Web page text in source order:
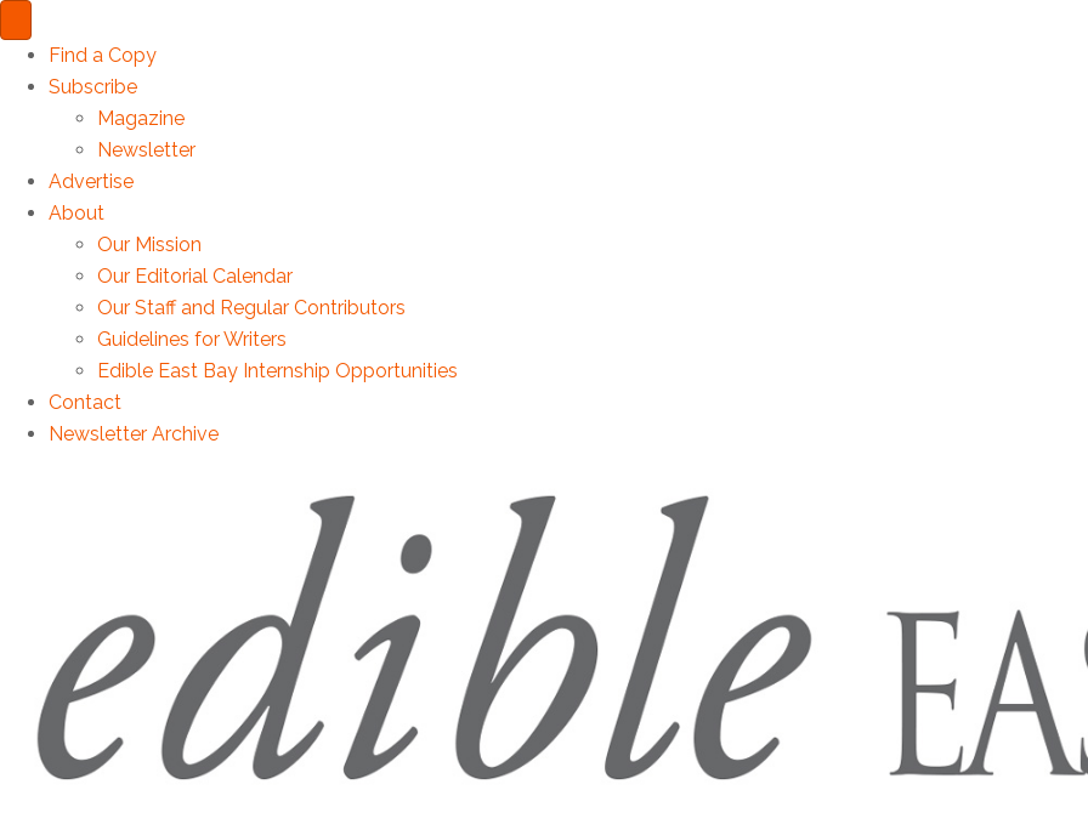
Find a Copy
Subscribe
Magazine
Newsletter
Advertise
About
Our Mission
Our Editorial Calendar
Our Staff and Regular Contributors
Guidelines for Writers
Edible East Bay Internship Opportunities
Contact
Newsletter Archive